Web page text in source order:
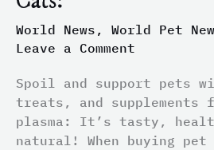
World News , World Pet
Leave a Comment
Spoil and support pets
treats, and supplements
plasma: It’s tasty,
natural! When buying
Cats!